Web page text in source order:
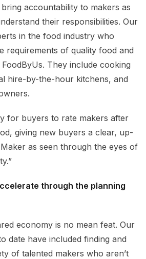
accountability to makers as
their responsibilities. Our
in the food industry who
requirements of quality food and
They include cooking
hire-by-the-hour kitchens, and
for buyers to rate makers after
giving new buyers a clear, up-
as seen through the eyes of
through the planning
economy is no mean feat. Our
date have included finding and
of talented makers who aren’t